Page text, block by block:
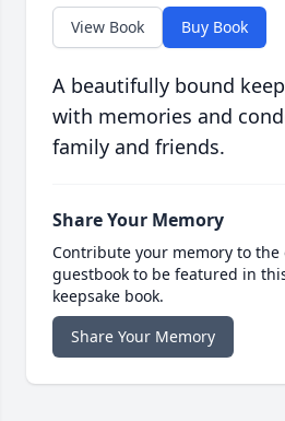
View Book Buy Book
A beautifully bound
with memories and
family and friends.
Share Your Memory
Contribute your memory to the
guestbook to be featured in
keepsake book.
Share Your Memory